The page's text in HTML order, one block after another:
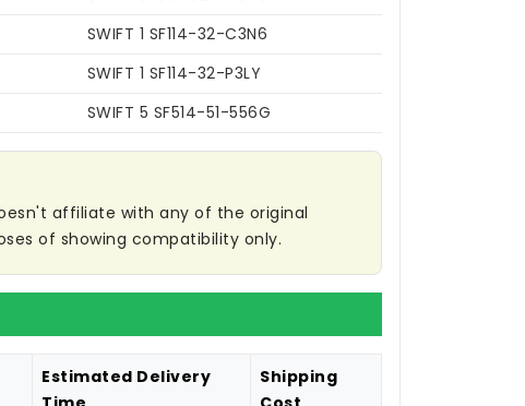
SWIFT 1 SF114-32-C3N6
SWIFT 1 SF114-32-P3LY
SWIFT 5 SF514-51-556G
affiliate with any of the original
of showing compatibility only.
Estimated Delivery
Shipping